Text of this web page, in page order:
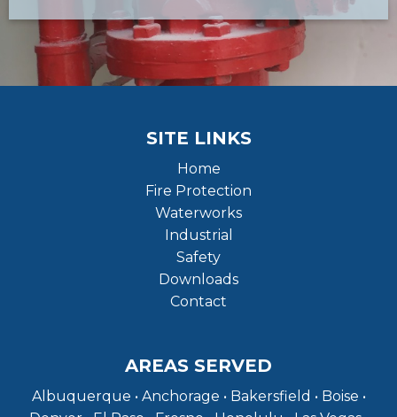
SITE LINKS
Home
Fire Protection
Waterworks
Industrial
Safety
Downloads
Contact
AREAS SERVED
Albuquerque • Anchorage • Bakersfield • Boise •